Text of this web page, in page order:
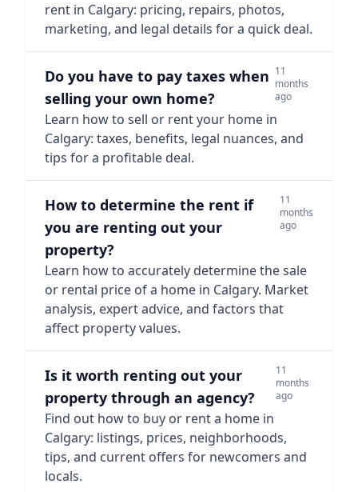
rent in Calgary: pricing, repairs, photos,
marketing, and legal details for a quick deal.
Do you have to pay taxes when
selling your own home?
11
months
ago
Learn how to sell or rent your home in
Calgary: taxes, benefits, legal nuances, and
tips for a profitable deal.
How to determine the rent if
you are renting out your
property?
11
months
ago
Learn how to accurately determine the sale
or rental price of a home in Calgary. Market
analysis, expert advice, and factors that
affect property values.
Is it worth renting out your
property through an agency?
11
months
ago
Find out how to buy or rent a home in
Calgary: listings, prices, neighborhoods,
tips, and current offers for newcomers and
locals.